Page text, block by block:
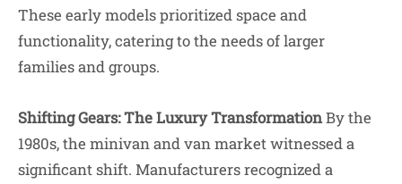
These early models prioritized space and
functionality, catering to the needs of larger
families and groups.
Shifting Gears: The Luxury TransformationBy the
1980s, the minivan and van market witnessed a
significant shift. Manufacturers recognized a